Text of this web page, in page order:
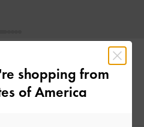
shopping from
of America